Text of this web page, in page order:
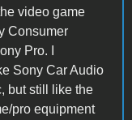
video game
Consumer
Pro. I
Sony Car Audio
but still like the
pro equipment